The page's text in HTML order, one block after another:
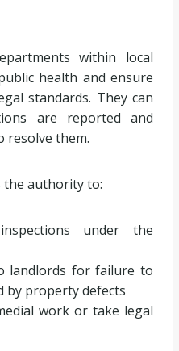
within local
health and ensure
standards. They can
are reported and
resolve them.
the authority to:
under the
landlords for failure to
by property defects
work or take legal